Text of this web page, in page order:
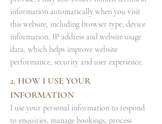
information automatically when you visit
this website, including browser type, device
information, IP address and website usage
data, which helps improve website
performance, security and user experience.
2. HOW I USE YOUR
INFORMATION
I use your personal information to respond
to enquiries, manage bookings, process